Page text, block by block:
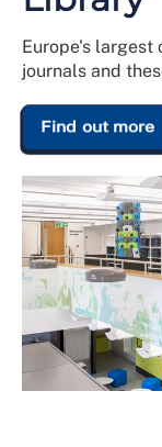
Europe's
journals and
Find out more